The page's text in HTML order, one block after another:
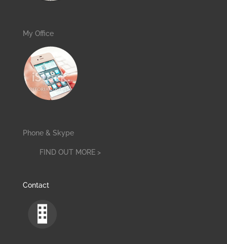
My Office
Phone & Skype
FIND OUT MORE >
Contact